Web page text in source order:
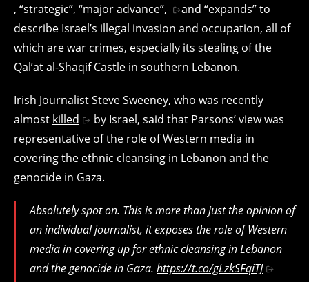
, “strategic”, “major advance”,
and “expands” to
describe Israel’s illegal invasion and occupation, all of
which are war crimes, especially its stealing of the
Qal’at al-Shaqif Castle in southern Lebanon.
Irish Journalist Steve Sweeney, who was recently
almost killed
by Israel, said that Parsons’ view was
representative of the role of Western media in
covering the ethnic cleansing in Lebanon and the
genocide in Gaza.
Absolutely spot on. This is more than just the opinion of
an individual journalist, it exposes the role of Western
media in covering up for ethnic cleansing in Lebanon
and the genocide in Gaza. https://t.co/gLzkSFqiTJ